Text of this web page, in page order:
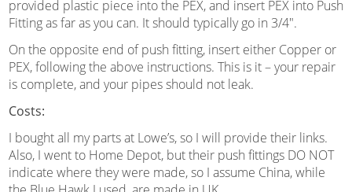
provided plastic piece into the PEX, and insert PEX into Push
Fitting as far as you can. It should typically go in 3/4″.
On the opposite end of push fitting, insert either Copper or
PEX, following the above instructions. This is it – your repair
is complete, and your pipes should not leak.
Costs:
I bought all my parts at Lowe’s, so I will provide their links.
Also, I went to Home Depot, but their push fittings DO NOT
indicate where they were made, so I assume China, while